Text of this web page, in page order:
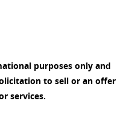
purposes only and
to sell or an offer
services.